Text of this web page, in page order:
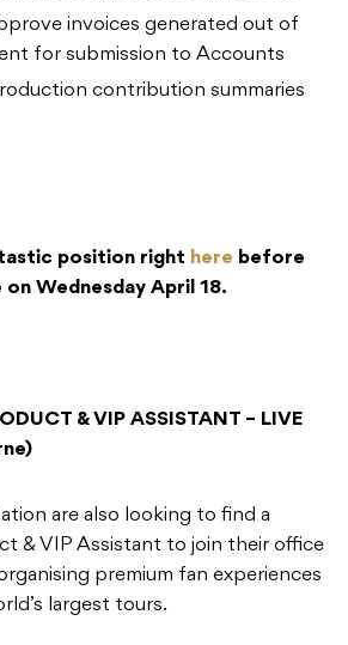
invoices generated out of
for submission to Accounts
contribution summaries
position right here before
Wednesday April 18.
& VIP ASSISTANT – LIVE
are also looking to find a
& VIP Assistant to join their office
premium fan experiences
largest tours.